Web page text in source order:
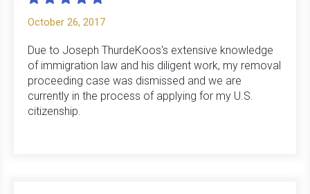
October 26, 2017
Due to Joseph ThurdeKoos's extensive knowledge
of immigration law and his diligent work, my removal
proceeding case was dismissed and we are
currently in the process of applying for my U.S.
citizenship.